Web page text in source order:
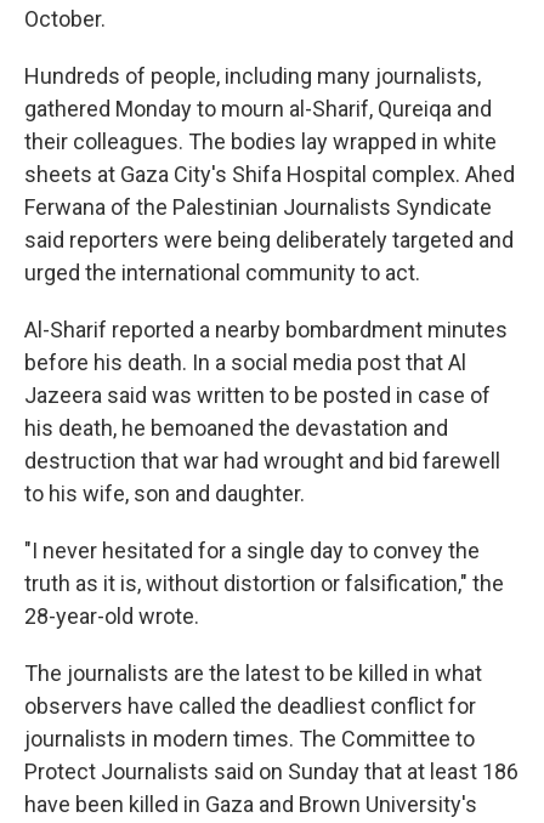
October.
Hundreds of people, including many journalists,
gathered Monday to mourn al-Sharif, Qureiqa and
their colleagues. The bodies lay wrapped in white
sheets at Gaza City's Shifa Hospital complex. Ahed
Ferwana of the Palestinian Journalists Syndicate
said reporters were being deliberately targeted and
urged the international community to act.
Al-Sharif reported a nearby bombardment minutes
before his death. In a social media post that Al
Jazeera said was written to be posted in case of
his death, he bemoaned the devastation and
destruction that war had wrought and bid farewell
to his wife, son and daughter.
"I never hesitated for a single day to convey the
truth as it is, without distortion or falsification," the
28-year-old wrote.
The journalists are the latest to be killed in what
observers have called the deadliest conflict for
journalists in modern times. The Committee to
Protect Journalists said on Sunday that at least 186
have been killed in Gaza and Brown University's